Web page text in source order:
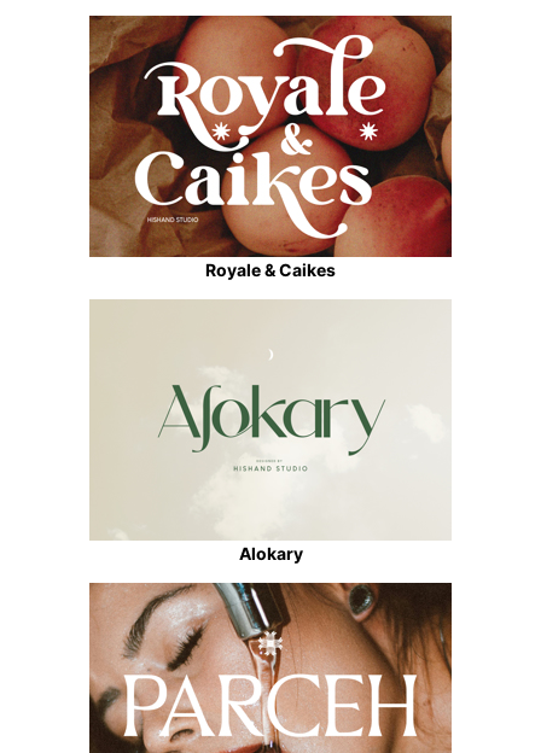
Royale & Caikes
Alokary